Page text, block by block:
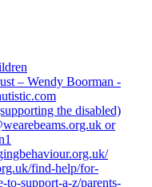
– Wendy Boorman -
the disabled)
or
find-help/for-
to-support-a-z/parents-